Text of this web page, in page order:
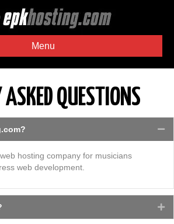
Menu
ASKED QUESTIONS
hosting company for musicians
web development.